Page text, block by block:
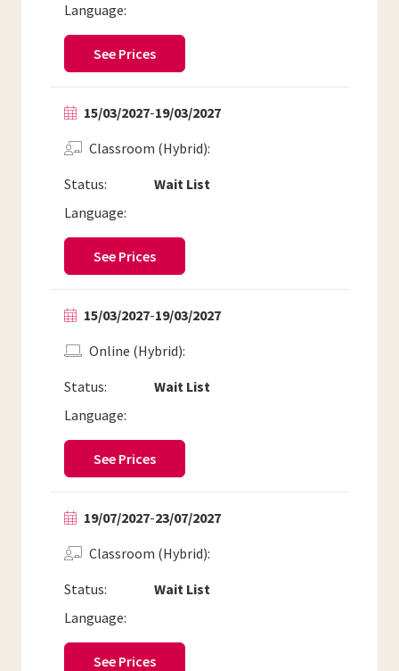
Language:
See Prices
15/03/2027-19/03/2027
Status: Wait List
Classroom (Hybrid)
Language:
See Prices
15/03/2027-19/03/2027
Status: Wait List
Online (Hybrid)
Language:
See Prices
19/07/2027-23/07/2027
Status: Wait List
Classroom (Hybrid)
Language:
See Prices